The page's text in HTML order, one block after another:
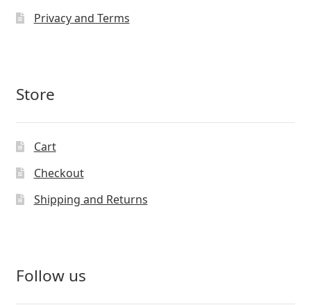
Privacy and Terms
Store
Cart
Checkout
Shipping and Returns
Follow us